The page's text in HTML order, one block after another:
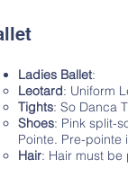
Ladies Ballet:
Leotard: Uniform
Tights: So Danca
Shoes: Pink split-
Pointe. Pre-pointe
Hair: Hair must